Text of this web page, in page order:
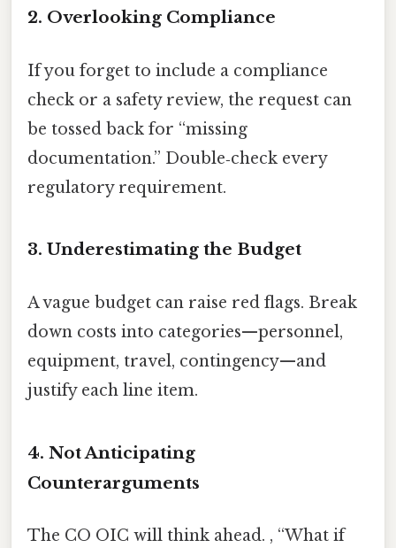
2. Overlooking Compliance
If you forget to include a compliance
check or a safety review, the request can
be tossed back for “missing
documentation.” Double‑check every
regulatory requirement.
3. Underestimating the Budget
A vague budget can raise red flags. Break
down costs into categories—personnel,
equipment, travel, contingency—and
justify each line item.
4. Not Anticipating
Counterarguments
The CO OIC will think ahead. , “What if